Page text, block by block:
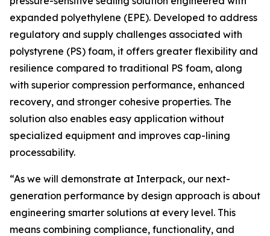
expanded polyethylene (EPE). Developed to address
regulatory and supply challenges associated with
polystyrene (PS) foam, it offers greater flexibility and
resilience compared to traditional PS foam, along
with superior compression performance, enhanced
recovery, and stronger cohesive properties. The
solution also enables easy application without
specialized equipment and improves cap-lining
processability.
“As we will demonstrate at Interpack, our next-
generation performance by design approach is about
engineering smarter solutions at every level. This
means combining compliance, functionality, and